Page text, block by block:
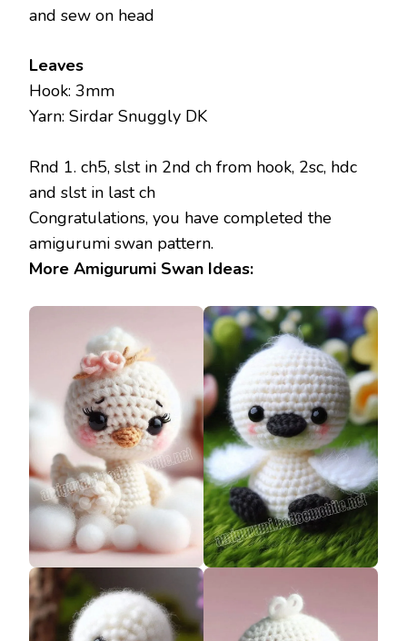
and sew on head
Leaves
Hook: 3mm
Yarn: Sirdar Snuggly DK
Rnd 1. ch5, slst in 2nd ch from hook, 2sc, hdc
and slst in last ch
Congratulations, you have completed the
amigurumi swan pattern.
More Amigurumi Swan Ideas: